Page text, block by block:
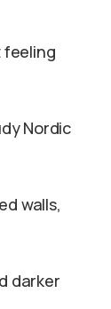
feeling
Nordic
walls,
darker